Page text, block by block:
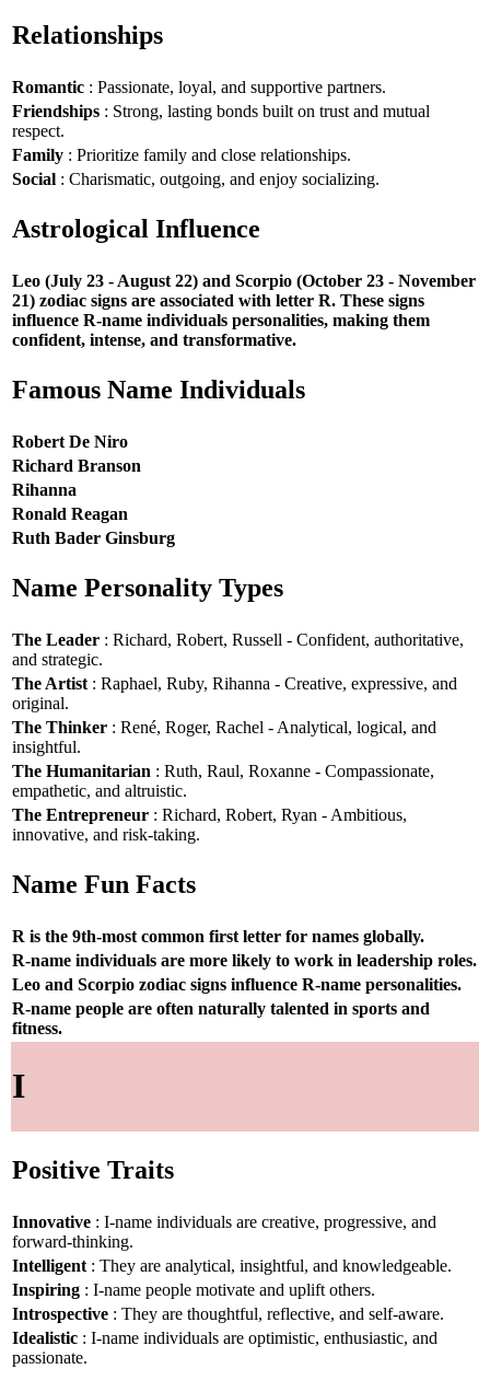
Relationships
Romantic : Passionate, loyal, and supportive partners.
Friendships : Strong, lasting bonds built on trust and mutual
respect.
Family : Prioritize family and close relationships.
Social : Charismatic, outgoing, and enjoy socializing.
Astrological Influence
Leo (July 23 - August 22) and Scorpio (October 23 - November
21) zodiac signs are associated with letter R. These signs
influence R-name individuals personalities, making them
confident, intense, and transformative.
Famous Name Individuals
Robert De Niro
Richard Branson
Rihanna
Ronald Reagan
Ruth Bader Ginsburg
Name Personality Types
The Leader : Richard, Robert, Russell - Confident, authoritative,
and strategic.
The Artist : Raphael, Ruby, Rihanna - Creative, expressive, and
original.
The Thinker : René, Roger, Rachel - Analytical, logical, and
insightful.
The Humanitarian : Ruth, Raul, Roxanne - Compassionate,
empathetic, and altruistic.
The Entrepreneur : Richard, Robert, Ryan - Ambitious,
innovative, and risk-taking.
Name Fun Facts
R is the 9th-most common first letter for names globally.
R-name individuals are more likely to work in leadership roles.
Leo and Scorpio zodiac signs influence R-name personalities.
R-name people are often naturally talented in sports and
fitness.
I
Positive Traits
Innovative : I-name individuals are creative, progressive, and
forward-thinking.
Intelligent : They are analytical, insightful, and knowledgeable.
Inspiring : I-name people motivate and uplift others.
Introspective : They are thoughtful, reflective, and self-aware.
Idealistic : I-name individuals are optimistic, enthusiastic, and
passionate.